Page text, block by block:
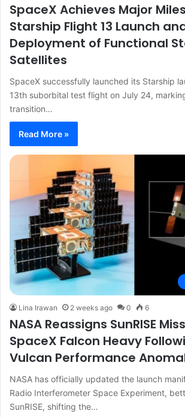
SpaceX Achieves Major
Starship Flight 13 Launch
Deployment of Functional
Satellites
SpaceX successfully launched its Starship
13th suborbital test flight on July 24,
transition…
Read More »
Lina Irawan 2 weeks ago 0 6
NASA Reassigns SunRISE
SpaceX Falcon Heavy
Vulcan Performance
NASA has officially updated the launch
Radio Interferometer Space Experiment,
SunRISE, shifting the…